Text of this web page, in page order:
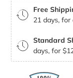
Free
21 days, for
Standard
days, for